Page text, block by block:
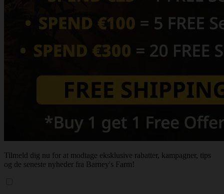
Tilmeld dig nu for at modtage eksklusive rabatter, kampagner, tips
og de seneste nyheder fra Barney's Farm!